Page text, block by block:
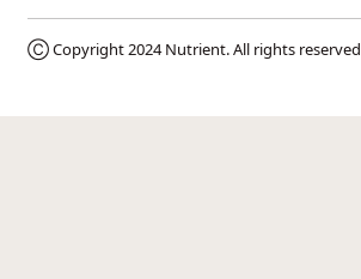
Ⓒ Copyright 2024Nutrient. All rights reserved